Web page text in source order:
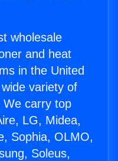
wholesale
and heat
in the United
variety of
We carry top
LG, Midea,
Sophia, OLMO,
Soleus,